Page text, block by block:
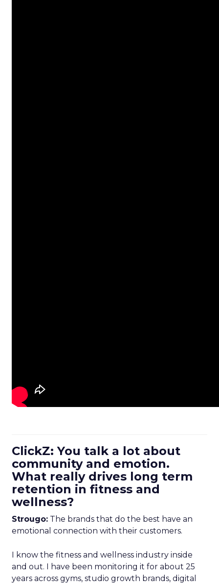
ClickZ: You talk a lot about
community and emotion.
What really drives long term
retention in fitness and
wellness?
Strougo: The brands that do the best have an
emotional connection with their customers.
I know the fitness and wellness industry inside
and out. I have been monitoring it for about 25
years across gyms, studio growth brands, digital